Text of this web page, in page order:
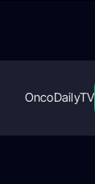
OncoDailyTV